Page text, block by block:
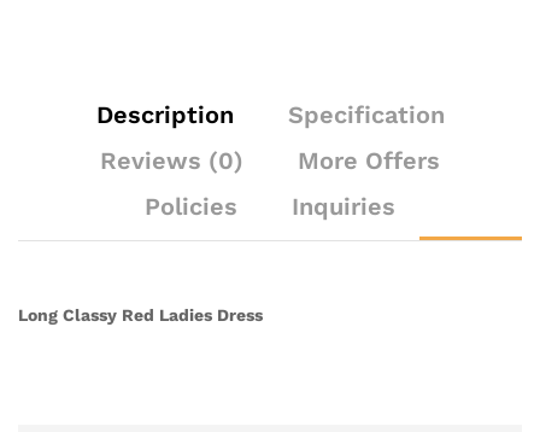
Description
Specification
Reviews (0)
More Offers
Policies
Inquiries
Long Classy Red Ladies Dress